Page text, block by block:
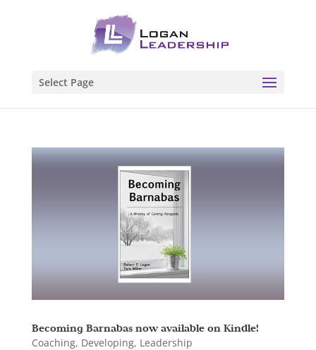
Select Page
Becoming Barnabas now available on Kindle!
Coaching, Developing, Leadership